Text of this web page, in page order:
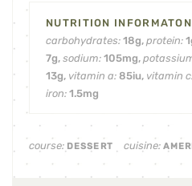
carbohydrates: 18g, protein: 1
7g, sodium: 105mg,
13g, vitamin a: 85iu, vitamin
iron: 1.5mg
course: DESSERT cuisine: